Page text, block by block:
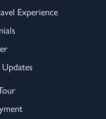
Experience